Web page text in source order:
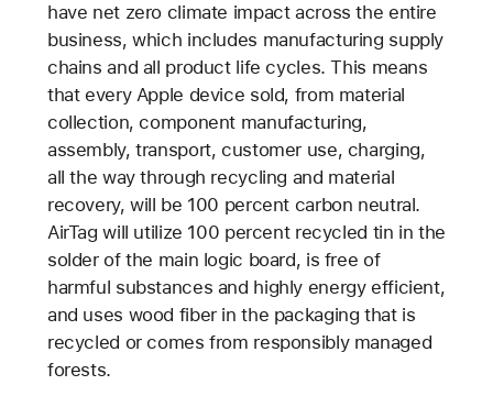
have net zero climate impact across the entire
business, which includes manufacturing supply
chains and all product life cycles. This means
that every Apple device sold, from material
collection, component manufacturing,
assembly, transport, customer use, charging,
all the way through recycling and material
recovery, will be 100 percent carbon neutral.
AirTag will utilize 100 percent recycled tin in the
solder of the main logic board, is free of
harmful substances and highly energy efficient,
and uses wood fiber in the packaging that is
recycled or comes from responsibly managed
forests.